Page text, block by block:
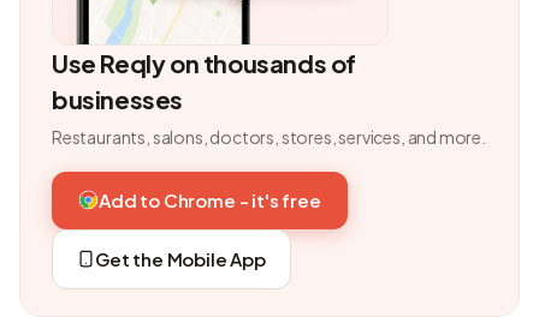
Use Reqly on thousands of
businesses
Restaurants, salons, doctors, stores, services, and more.
Add to Chrome - it's free
Get the Mobile App